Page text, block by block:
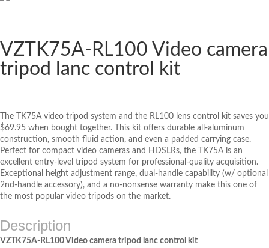
VZTK75A-RL100 Video camera
tripod lanc control kit
The TK75A video tripod system and the RL100 lens control kit saves you
$69.95 when bought together. This kit offers durable all-aluminum
construction, smooth fluid action, and even a padded carrying case.
Perfect for compact video cameras and HDSLRs, the TK75A is an
excellent entry-level tripod system for professional-quality acquisition.
Exceptional height adjustment range, dual-handle capability (w/ optional
2nd-handle accessory), and a no-nonsense warranty make this one of
the most popular video tripods on the market.
Description
VZTK75A-RL100 Video camera tripod lanc control kit